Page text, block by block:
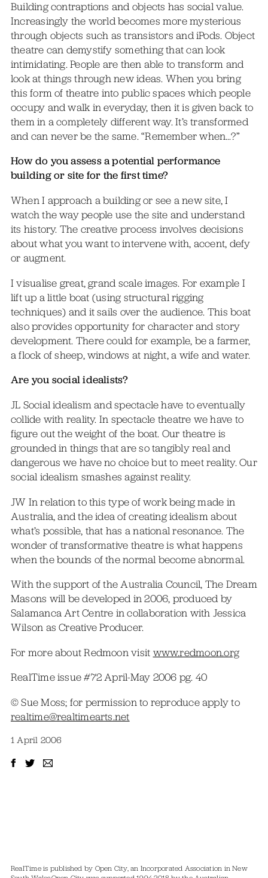
Building contraptions and objects has social value.
Increasingly the world becomes more mysterious
through objects such as transistors and iPods. Object
theatre can demystify something that can look
intimidating. People are then able to transform and
look at things through new ideas. When you bring
this form of theatre into public spaces which people
occupy and walk in everyday, then it is given back to
them in a completely different way. It’s transformed
and can never be the same. “Remember when…?”
How do you assess a potential performance
building or site for the first time?
When I approach a building or see a new site, I
watch the way people use the site and understand
its history. The creative process involves decisions
about what you want to intervene with, accent, defy
or augment.
I visualise great, grand scale images. For example I
lift up a little boat (using structural rigging
techniques) and it sails over the audience. This boat
also provides opportunity for character and story
development. There could for example, be a farmer,
a flock of sheep, windows at night, a wife and water.
Are you social idealists?
JL Social idealism and spectacle have to eventually
collide with reality. In spectacle theatre we have to
figure out the weight of the boat. Our theatre is
grounded in things that are so tangibly real and
dangerous we have no choice but to meet reality. Our
social idealism smashes against reality.
JW In relation to this type of work being made in
Australia, and the idea of creating idealism about
what’s possible, that has a national resonance. The
wonder of transformative theatre is what happens
when the bounds of the normal become abnormal.
With the support of the Australia Council, The Dream
Masons will be developed in 2006, produced by
Salamanca Art Centre in collaboration with Jessica
Wilson as Creative Producer.
For more about Redmoon visit www.redmoon.org
RealTime issue #72 April-May 2006 pg. 40
© Sue Moss; for permission to reproduce apply to
realtime@realtimearts.net
1 April 2006
RealTime is published by Open City, an Incorporated Association in New